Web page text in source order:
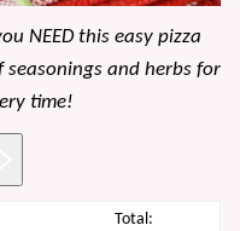
NEED this easy pizza
seasonings and herbs for
time!
Total: